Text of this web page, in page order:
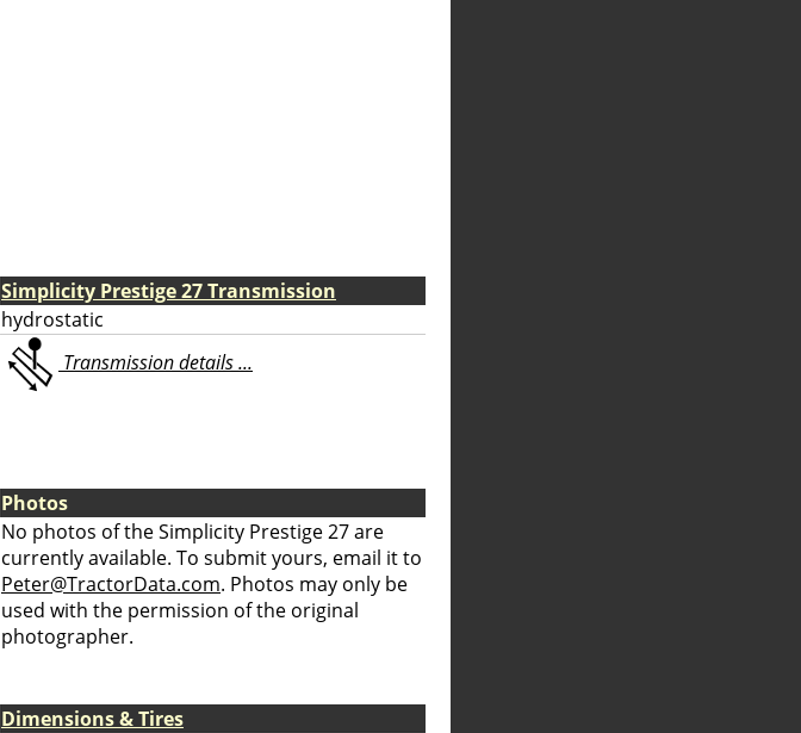
Simplicity Prestige 27 Transmission
hydrostatic
Transmission details ...
Photos
No photos of the Simplicity Prestige 27 are
currently available. To submit yours, email it to
Peter@TractorData.com. Photos may only be
used with the permission of the original
photographer.
Dimensions & Tires